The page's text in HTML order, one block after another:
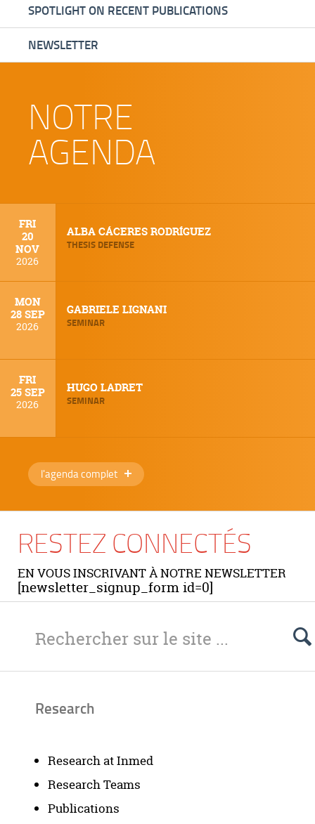
SPOTLIGHT ON RECENT PUBLICATIONS
NEWSLETTER
NOTRE
AGENDA
FRI
20
NOV
2026
ALBA CÁCERES RODRÍGUEZ
THESIS DEFENSE
MON
28 SEP
2026
GABRIELE LIGNANI
SEMINAR
FRI
25 SEP
2026
HUGO LADRET
SEMINAR
l'agenda complet
RESTEZ CONNECTÉS
EN VOUS INSCRIVANT À NOTRE NEWSLETTER
[newsletter_signup_form id=0]
Research
Research at Inmed
Research Teams
Publications